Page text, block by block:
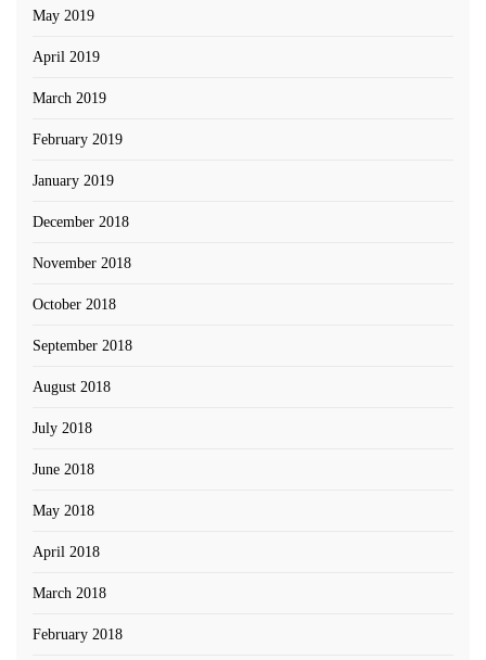
May 2019
April 2019
March 2019
February 2019
January 2019
December 2018
November 2018
October 2018
September 2018
August 2018
July 2018
June 2018
May 2018
April 2018
March 2018
February 2018